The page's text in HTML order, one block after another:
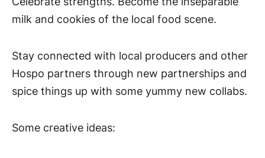
milk and cookies of the local food scene.
Stay connected with local producers and other
Hospo partners through new partnerships and
spice things up with some yummy new collabs.
Some creative ideas: